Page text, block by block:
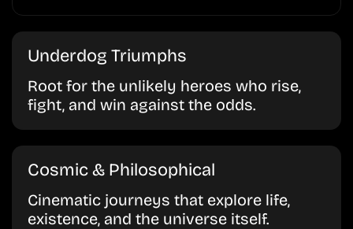
Underdog Triumphs
Root for the unlikely heroes who rise,
fight, and win against the odds.
Cosmic & Philosophical
Cinematic journeys that explore life,
existence, and the universe itself.